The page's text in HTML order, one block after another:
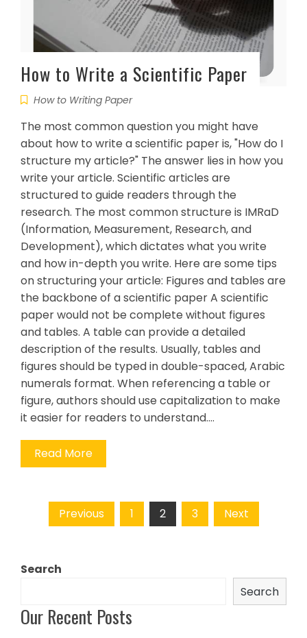
How to Write a Scientific Paper
How to Writing Paper
The most common question you might have
about how to write a scientific paper is, "How do I
structure my article?" The answer lies in how you
write your article. Scientific articles are
structured to guide readers through the
research. The most common structure is IMRaD
(Information, Measurement, Research, and
Development), which dictates what you write
and how in-depth you write. Here are some tips
on structuring your article: Figures and tables are
the backbone of a scientific paper A scientific
paper would not be complete without figures
and tables. A table can provide a detailed
description of the results. Usually, tables and
figures should be typed in double-spaced, Arabic
numerals format. When referencing a table or
figure, authors should use capitalization to make
it easier for readers to understand.…
Read More
navigation
Previous 1 2 3 Next
Search
Search
Our Recent Posts